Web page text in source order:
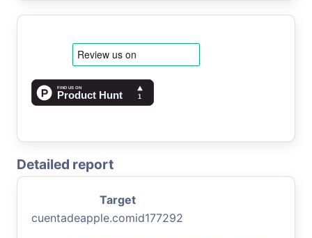
Detailed report
Target
cuentadeapple.comid177292